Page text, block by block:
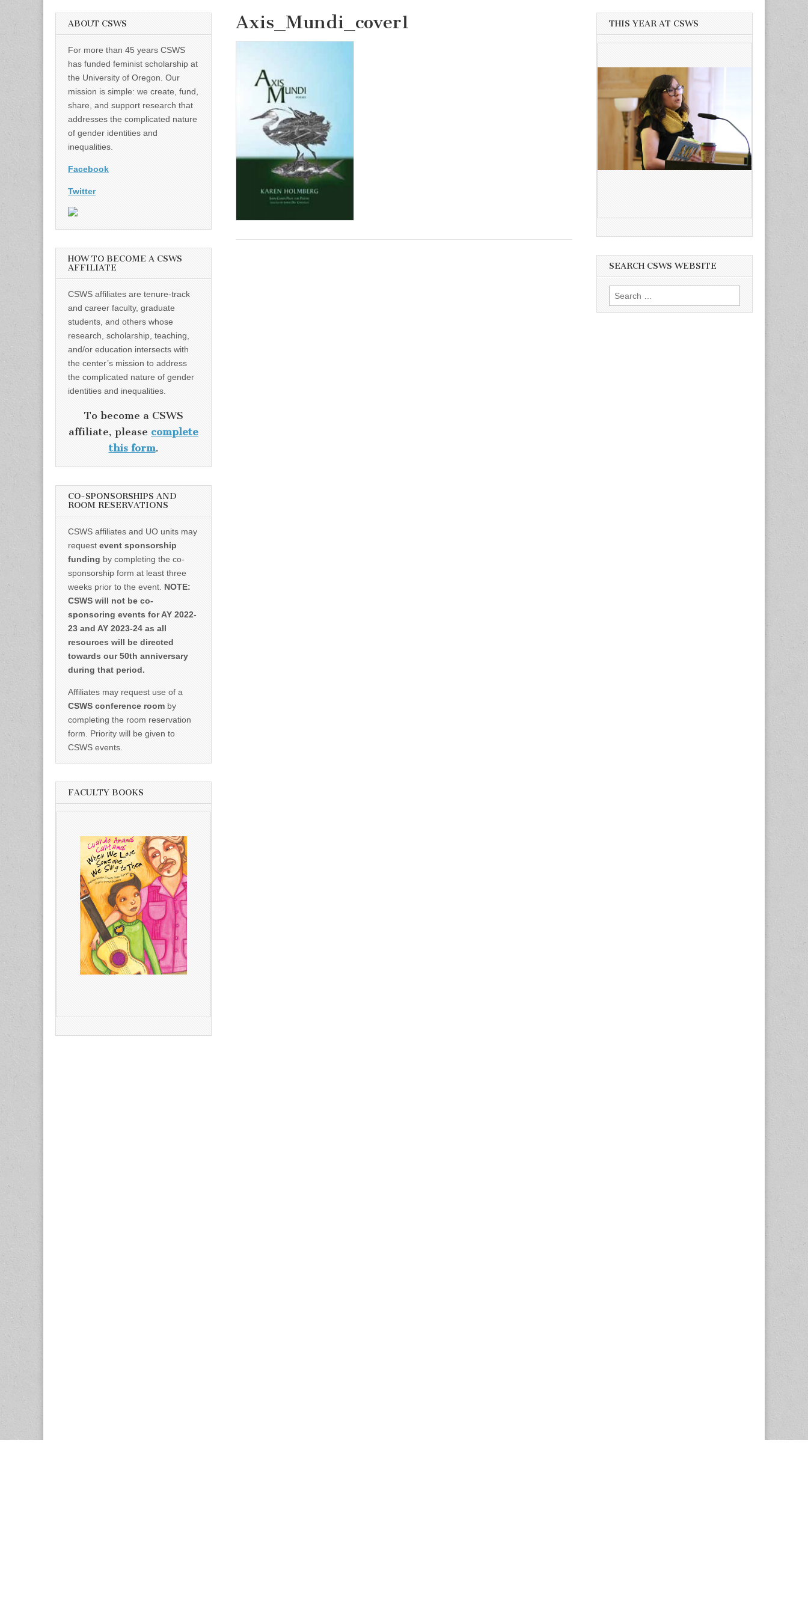
Axis_Mundi_cover1
ABOUT CSWS
For more than 45 years CSWS
has funded feminist scholarship at
the University of Oregon. Our
mission is simple: we create, fund,
share, and support research that
addresses the complicated nature
of gender identities and
inequalities.
Facebook
Twitter
HOW TO BECOME A CSWS
AFFILIATE
CSWS affiliates are tenure-track
and career faculty, graduate
students, and others whose
research, scholarship, teaching,
and/or education intersects with
the center’s mission to address
the complicated nature of gender
identities and inequalities.
To become a CSWS
affiliate, please complete
this form.
CO-SPONSORSHIPS AND
ROOM RESERVATIONS
CSWS affiliates and UO units may
request event sponsorship
funding by completing the co-
sponsorship form at least three
weeks prior to the event. NOTE:
CSWS will not be co-
sponsoring events for AY 2022-
23 and AY 2023-24 as all
resources will be directed
towards our 50th anniversary
during that period.
Affiliates may request use of a
CSWS conference room by
completing the room reservation
form. Priority will be given to
CSWS events.
FACULTY BOOKS
THIS YEAR AT CSWS
SEARCH CSWS WEBSITE
Search
for: